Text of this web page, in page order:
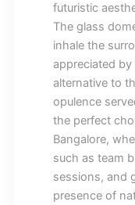
futuristic
The glass
inhale the
appreciated
alternative to
opulence
the perfect
Bangalore,
such as team
sessions, and
presence of